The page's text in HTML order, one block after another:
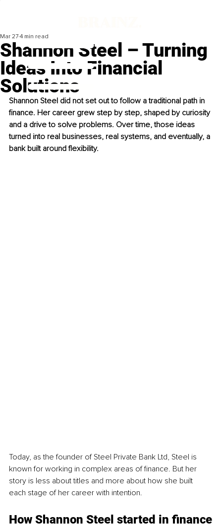
Shannon Steel – Turning
Ideas Into Financial
Solutions
Mar 27 4 min read
Shannon Steel did not set out to follow a traditional path in
finance. Her career grew step by step, shaped by curiosity
and a drive to solve problems. Over time, those ideas
turned into real businesses, real systems, and eventually, a
bank built around flexibility.
Today, as the founder of Steel Private Bank Ltd, Steel is
known for working in complex areas of finance. But her
story is less about titles and more about how she built
each stage of her career with intention.
How Shannon Steel started in finance